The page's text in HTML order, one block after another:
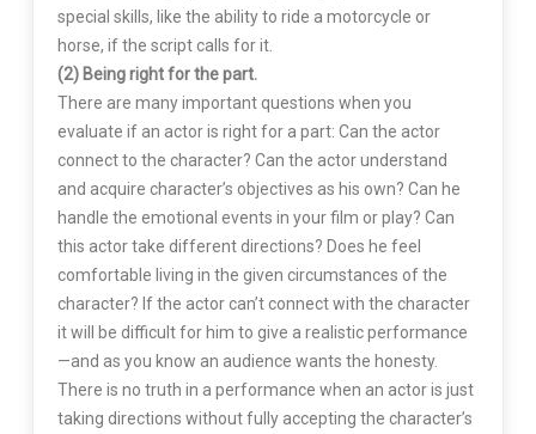
special skills, like the ability to ride a motorcycle or
horse, if the script calls for it.
(2) Being right for the part.
There are many important questions when you
evaluate if an actor is right for a part: Can the actor
connect to the character? Can the actor understand
and acquire character’s objectives as his own? Can he
handle the emotional events in your film or play? Can
this actor take different directions? Does he feel
comfortable living in the given circumstances of the
character? If the actor can’t connect with the character
it will be difficult for him to give a realistic performance
—and as you know an audience wants the honesty.
There is no truth in a performance when an actor is just
taking directions without fully accepting the character’s